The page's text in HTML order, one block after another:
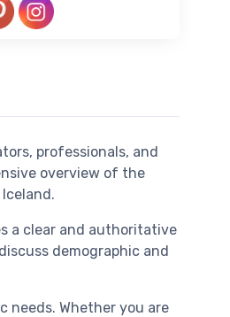
professionals, and
overview of the
a clear and authoritative
demographic and
Whether you are